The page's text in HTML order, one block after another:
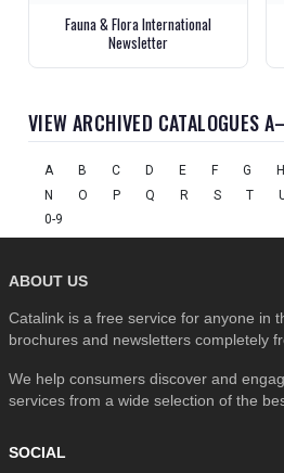
Fauna & Flora International
Newsletter
VIEW ARCHIVED CATALOGUES
A B C D E F G H
N
O P Q R S T
0-9
ABOUT US
Catalink is a free service for anyone in
brochures and newsletters completely
We help consumers discover and
services from a wide selection of the
SOCIAL